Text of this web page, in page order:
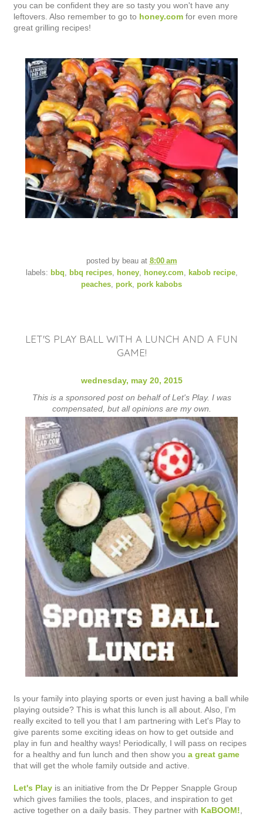
you can be confident they are so tasty you won't have any
leftovers. Also remember to go to honey.com for even more
great grilling recipes!
posted by beau at 8:00 am
labels: bbq, bbq recipes, honey, honey.com, kabob recipe,
peaches, pork, pork kabobs
LET'S PLAY BALL WITH A LUNCH AND A FUN
GAME!
wednesday, may 20, 2015
This is a sponsored post on behalf of Let's Play. I was
compensated, but all opinions are my own.
Is your family into playing sports or even just having a ball while
playing outside? This is what this lunch is all about. Also, I'm
really excited to tell you that I am partnering with Let's Play to
give parents some exciting ideas on how to get outside and
play in fun and healthy ways! Periodically, I will pass on recipes
for a healthy and fun lunch and then show you a great game
that will get the whole family outside and active.
Let's Play is an initiative from the Dr Pepper Snapple Group
which gives families the tools, places, and inspiration to get
active together on a daily basis. They partner with KaBOOM!